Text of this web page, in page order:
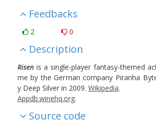
Feedbacks
2 0
Description
Risenis a single-player fantasy-themed
me by the German company Piranha
y Deep Silver in 2009. Wikipedia.
Appdb.winehq.org.
Source code